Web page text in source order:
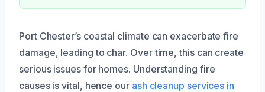
Port Chester’s coastal climate can exacerbate fire
damage, leading to char. Over time, this can create
serious issues for homes. Understanding fire
causes is vital, hence our ash cleanup services in